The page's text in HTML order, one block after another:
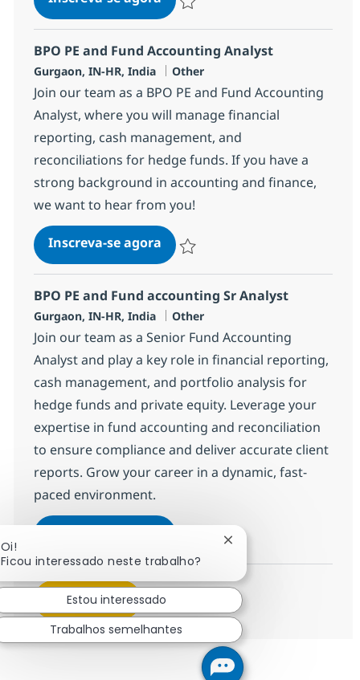
BPO PE and Fund Accounting Analyst
Localização
Gurgaon, IN-HR, India Categoria
Other
Join our team as a BPO PE and Fund Accounting
Analyst, where you will manage financial
reporting, cash management, and
reconciliations for hedge funds. If you have a
strong background in accounting and finance,
we want to hear from you!
Inscreva-se agoraBPO PE and Fund Accounting
BPO PE and Fund accounting Sr Analyst
Localização
Gurgaon, IN-HR, India Categoria
Other
Join our team as a Senior Fund Accounting
Analyst and play a key role in financial reporting,
cash management, and portfolio analysis for
hedge funds and private equity. Leverage your
expertise in fund accounting and reconciliation
to ensure compliance and deliver accurate client
reports. Grow your career in a dynamic, fast-
paced environment.
BPO PE and Fund accounting
Veja mais
Oi!
Ficou interessado neste trabalho?
Fechar notificação de
Estou interessado
Trabalhos semelhantes